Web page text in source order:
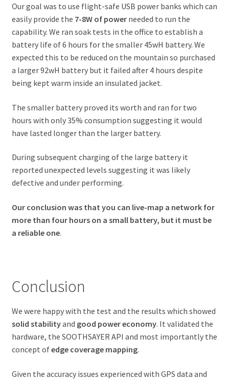
Our goal was to use flight-safe USB power banks which can
easily provide the 7-8W of powerneeded to run the
capability. We ran soak tests in the office to establish a
battery life of 6 hours for the smaller 45wH battery. We
expected this to be reduced on the mountain so purchased
a larger 92wH battery but it failed after 4 hours despite
being kept warm inside an insulated jacket.
The smaller battery proved its worth and ran for two
hours with only 35% consumption suggesting it would
have lasted longer than the larger battery.
During subsequent charging of the large battery it
reported unexpected levels suggesting it was likely
defective and under performing.
Our conclusion was that you can live-map a network for
more than four hours on a small battery, but it must be
a reliable one.
Conclusion
We were happy with the test and the results which showed
solid stabilityand good power economy. It validated the
hardware, the SOOTHSAYER API and most importantly the
concept ofedge coverage mapping.
Given the accuracy issues experienced with GPS data and